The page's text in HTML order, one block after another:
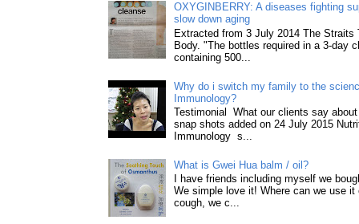
OXYGINBERRY: A diseases fighting
slow down aging
Extracted from 3 July 2014 The Straits
Body. "The bottles required in a 3-day
containing 500...
Why do i switch my family to the
Immunology?
Testimonial What our clients say
snap shots added on 24 July 2015
Immunology s...
What is Gwei Hua balm / oil?
I have friends including myself we
We simple love it! Where can we use it
cough, we c...